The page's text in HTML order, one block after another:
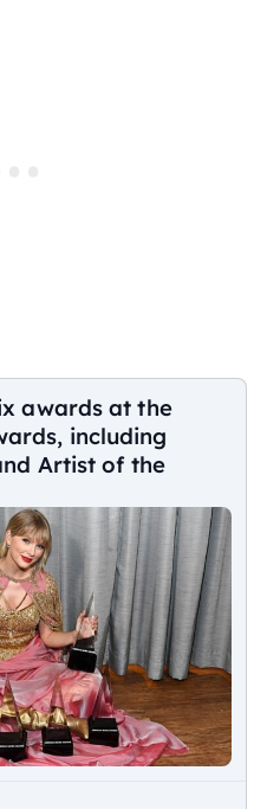
awards at the
including
Artist of the